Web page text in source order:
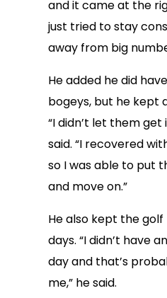
and it came at the
just tried to stay
away from big
He added he did
bogeys, but he kept
“I didn’t let them get
said. “I recovered
so I was able to put
and move on.”
He also kept the
days. “I didn’t have
day and that’s
me,” he said.